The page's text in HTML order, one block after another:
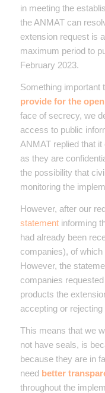
in meeting the
the ANMAT can
extension request is
maximum period to
February 2023.
Something important
provide for the
face of secrecy, we
access to public
ANMAT replied that
as they are
the possibility that
monitoring the
However, after our
statementinforming
had already been
companies), of
However, the
companies
products the
accepting or rejecting
This means that we
not have seals, is
because they are in
need better
throughout the